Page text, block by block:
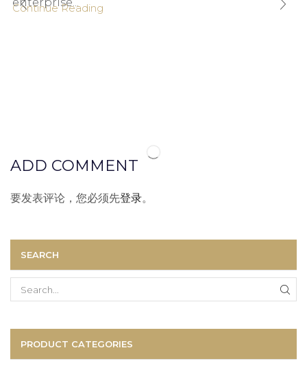
Continue Reading
ADD COMMENT
要发表评论，您必须先登录。
SEARCH
Search
PRODUCT CATEGORIES